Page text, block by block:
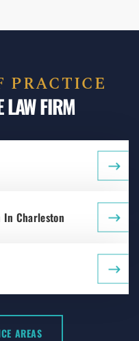
PRACTICE
LAW FIRM
In Charleston
AREAS